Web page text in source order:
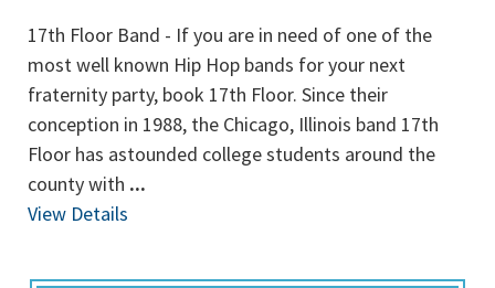
17th Floor Band - If you are in need of one of the
most well known Hip Hop bands for your next
fraternity party, book 17th Floor. Since their
conception in 1988, the Chicago, Illinois band 17th
Floor has astounded college students around the
county with ...
View Details